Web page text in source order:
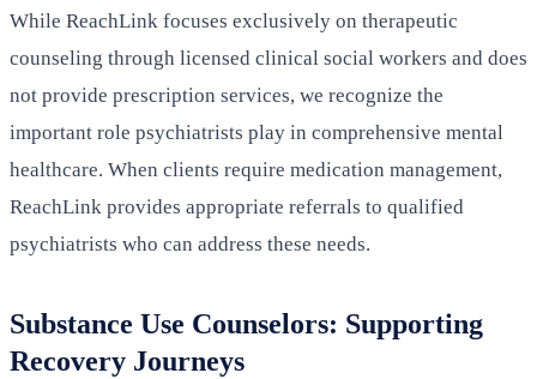
While ReachLink focuses exclusively on therapeutic
counseling through licensed clinical social workers and does
not provide prescription services, we recognize the
important role psychiatrists play in comprehensive mental
healthcare. When clients require medication management,
ReachLink provides appropriate referrals to qualified
psychiatrists who can address these needs.
Substance Use Counselors: Supporting
Recovery Journeys